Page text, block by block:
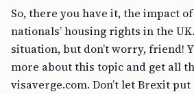
So, there you have it, the impact
nationals’ housing rights in the
situation, but don’t worry, friend!
more about this topic and get all
visaverge.com. Don’t let Brexit